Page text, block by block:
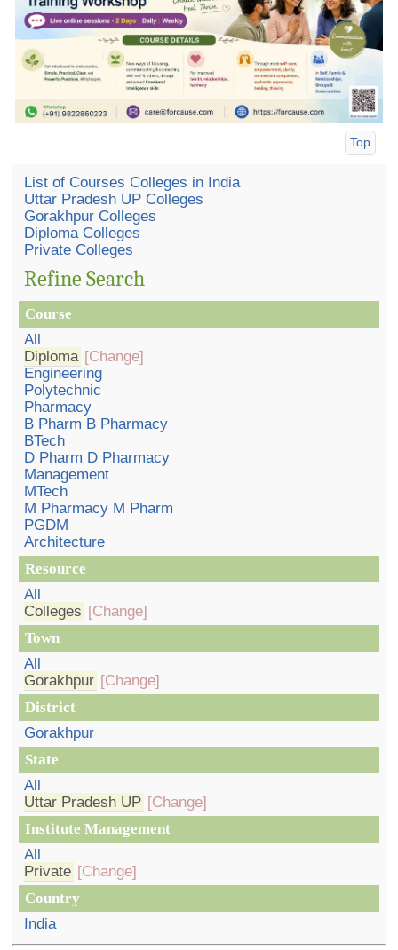
Top
List of Courses Colleges in India
Uttar Pradesh UP Colleges
Gorakhpur Colleges
Diploma Colleges
Private Colleges
Refine Search
Course
All
Diploma [Change]
Engineering
Polytechnic
Pharmacy
B Pharm B Pharmacy
BTech
D Pharm D Pharmacy
Management
MTech
M Pharmacy M Pharm
PGDM
Architecture
Resource
All
Colleges [Change]
Town
All
Gorakhpur [Change]
District
Gorakhpur
State
All
Uttar Pradesh UP [Change]
Institute Management
All
Private [Change]
Country
India